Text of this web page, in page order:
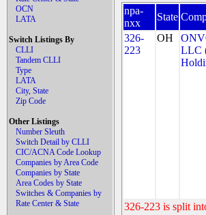
OCN
LATA
Switch Listings By
CLLI
Tandem CLLI
Type
LATA
City, State
Zip Code
Other Listings
Number Sleuth
Switch Detail by CLLI
CIC/ACNA Code Lookup
Companies by Area Code
Companies by State
Area Codes by State
Switches & Companies by
Rate Center & State
npa-
nxx
State
326-
223
OH
LLC
326-223 is split